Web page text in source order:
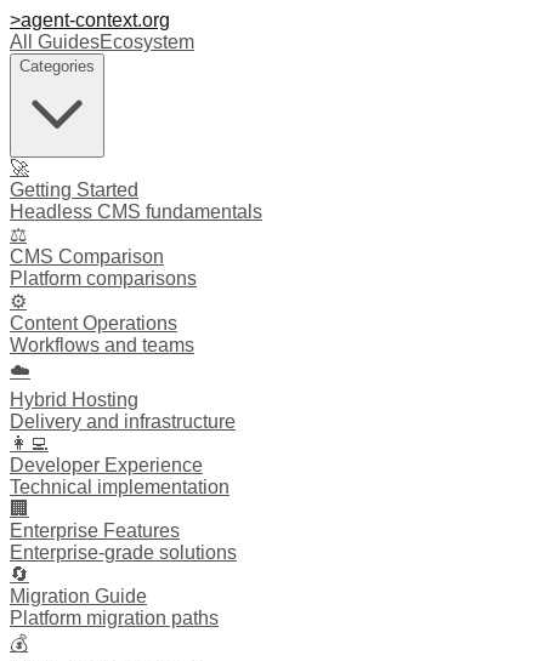
>agent-context.org
All GuidesEcosystem
Categories
🚀
Getting Started
Headless CMS fundamentals
⚖️
CMS Comparison
Platform comparisons
⚙️
Content Operations
Workflows and teams
☁️
Hybrid Hosting
Delivery and infrastructure
👩‍💻
Developer Experience
Technical implementation
🏢
Enterprise Features
Enterprise-grade solutions
🔄
Migration Guide
Platform migration paths
💰